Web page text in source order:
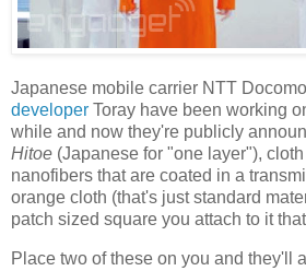
Japanese mobile carrier NTT
developer Toray have been working
while and now they're publicly
Hitoe (Japanese for "one layer"),
nanofibers that are coated in a
orange cloth (that's just standard
patch sized square you attach to it
Place two of these on you and they'll